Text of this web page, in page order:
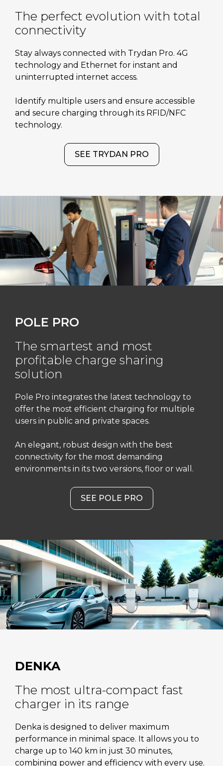
The perfect evolution with total
connectivity
Stay always connected with Trydan Pro. 4G
technology and Ethernet for instant and
uninterrupted internet access.
Identify multiple users and ensure accessible
and secure charging through its RFID/NFC
technology.
SEE TRYDAN PRO
POLE PRO
The smartest and most
profitable charge sharing
solution
Pole Pro integrates the latest technology to
offer the most efficient charging for multiple
users in public and private spaces.
An elegant, robust design with the best
connectivity for the most demanding
environments in its two versions, floor or wall.
SEE POLE PRO
DENKA
The most ultra-compact fast
charger in its range
Denka is designed to deliver maximum
performance in minimal space. It allows you to
charge up to 140 km in just 30 minutes,
combining power and efficiency with every use.